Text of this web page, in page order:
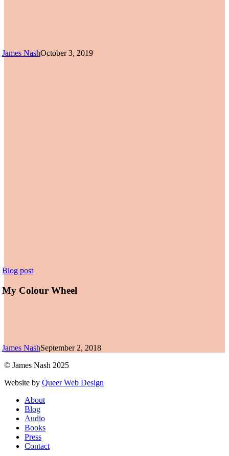
James NashOctober 3, 2019
Blog postMy
Wheel
My Colour Wheel
James NashSeptember 2, 2018
© James Nash 2025
Website by Queer Web Design
Close
Menu
About
Blog
Audio
Books
Press
Contact